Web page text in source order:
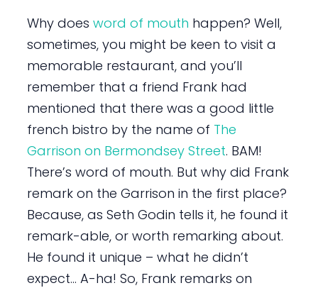
Why does word of mouth happen? Well,
sometimes, you might be keen to visit a
memorable restaurant, and you’ll
remember that a friend Frank had
mentioned that there was a good little
french bistro by the name of The
Garrison on Bermondsey Street. BAM!
There’s word of mouth. But why did Frank
remark on the Garrison in the first place?
Because, as Seth Godin tells it, he found it
remark-able, or worth remarking about.
He found it unique – what he didn’t
expect… A-ha! So, Frank remarks on